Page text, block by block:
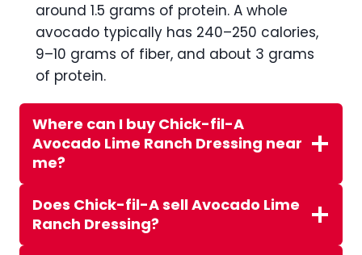
around 1.5 grams of protein. A whole
avocado typically has 240–250 calories,
9–10 grams of fiber, and about 3 grams
of protein.
Where can I buy Chick-fil-A
Avocado Lime Ranch Dressing near
me?
Does Chick-fil-A sell Avocado Lime
Ranch Dressing?